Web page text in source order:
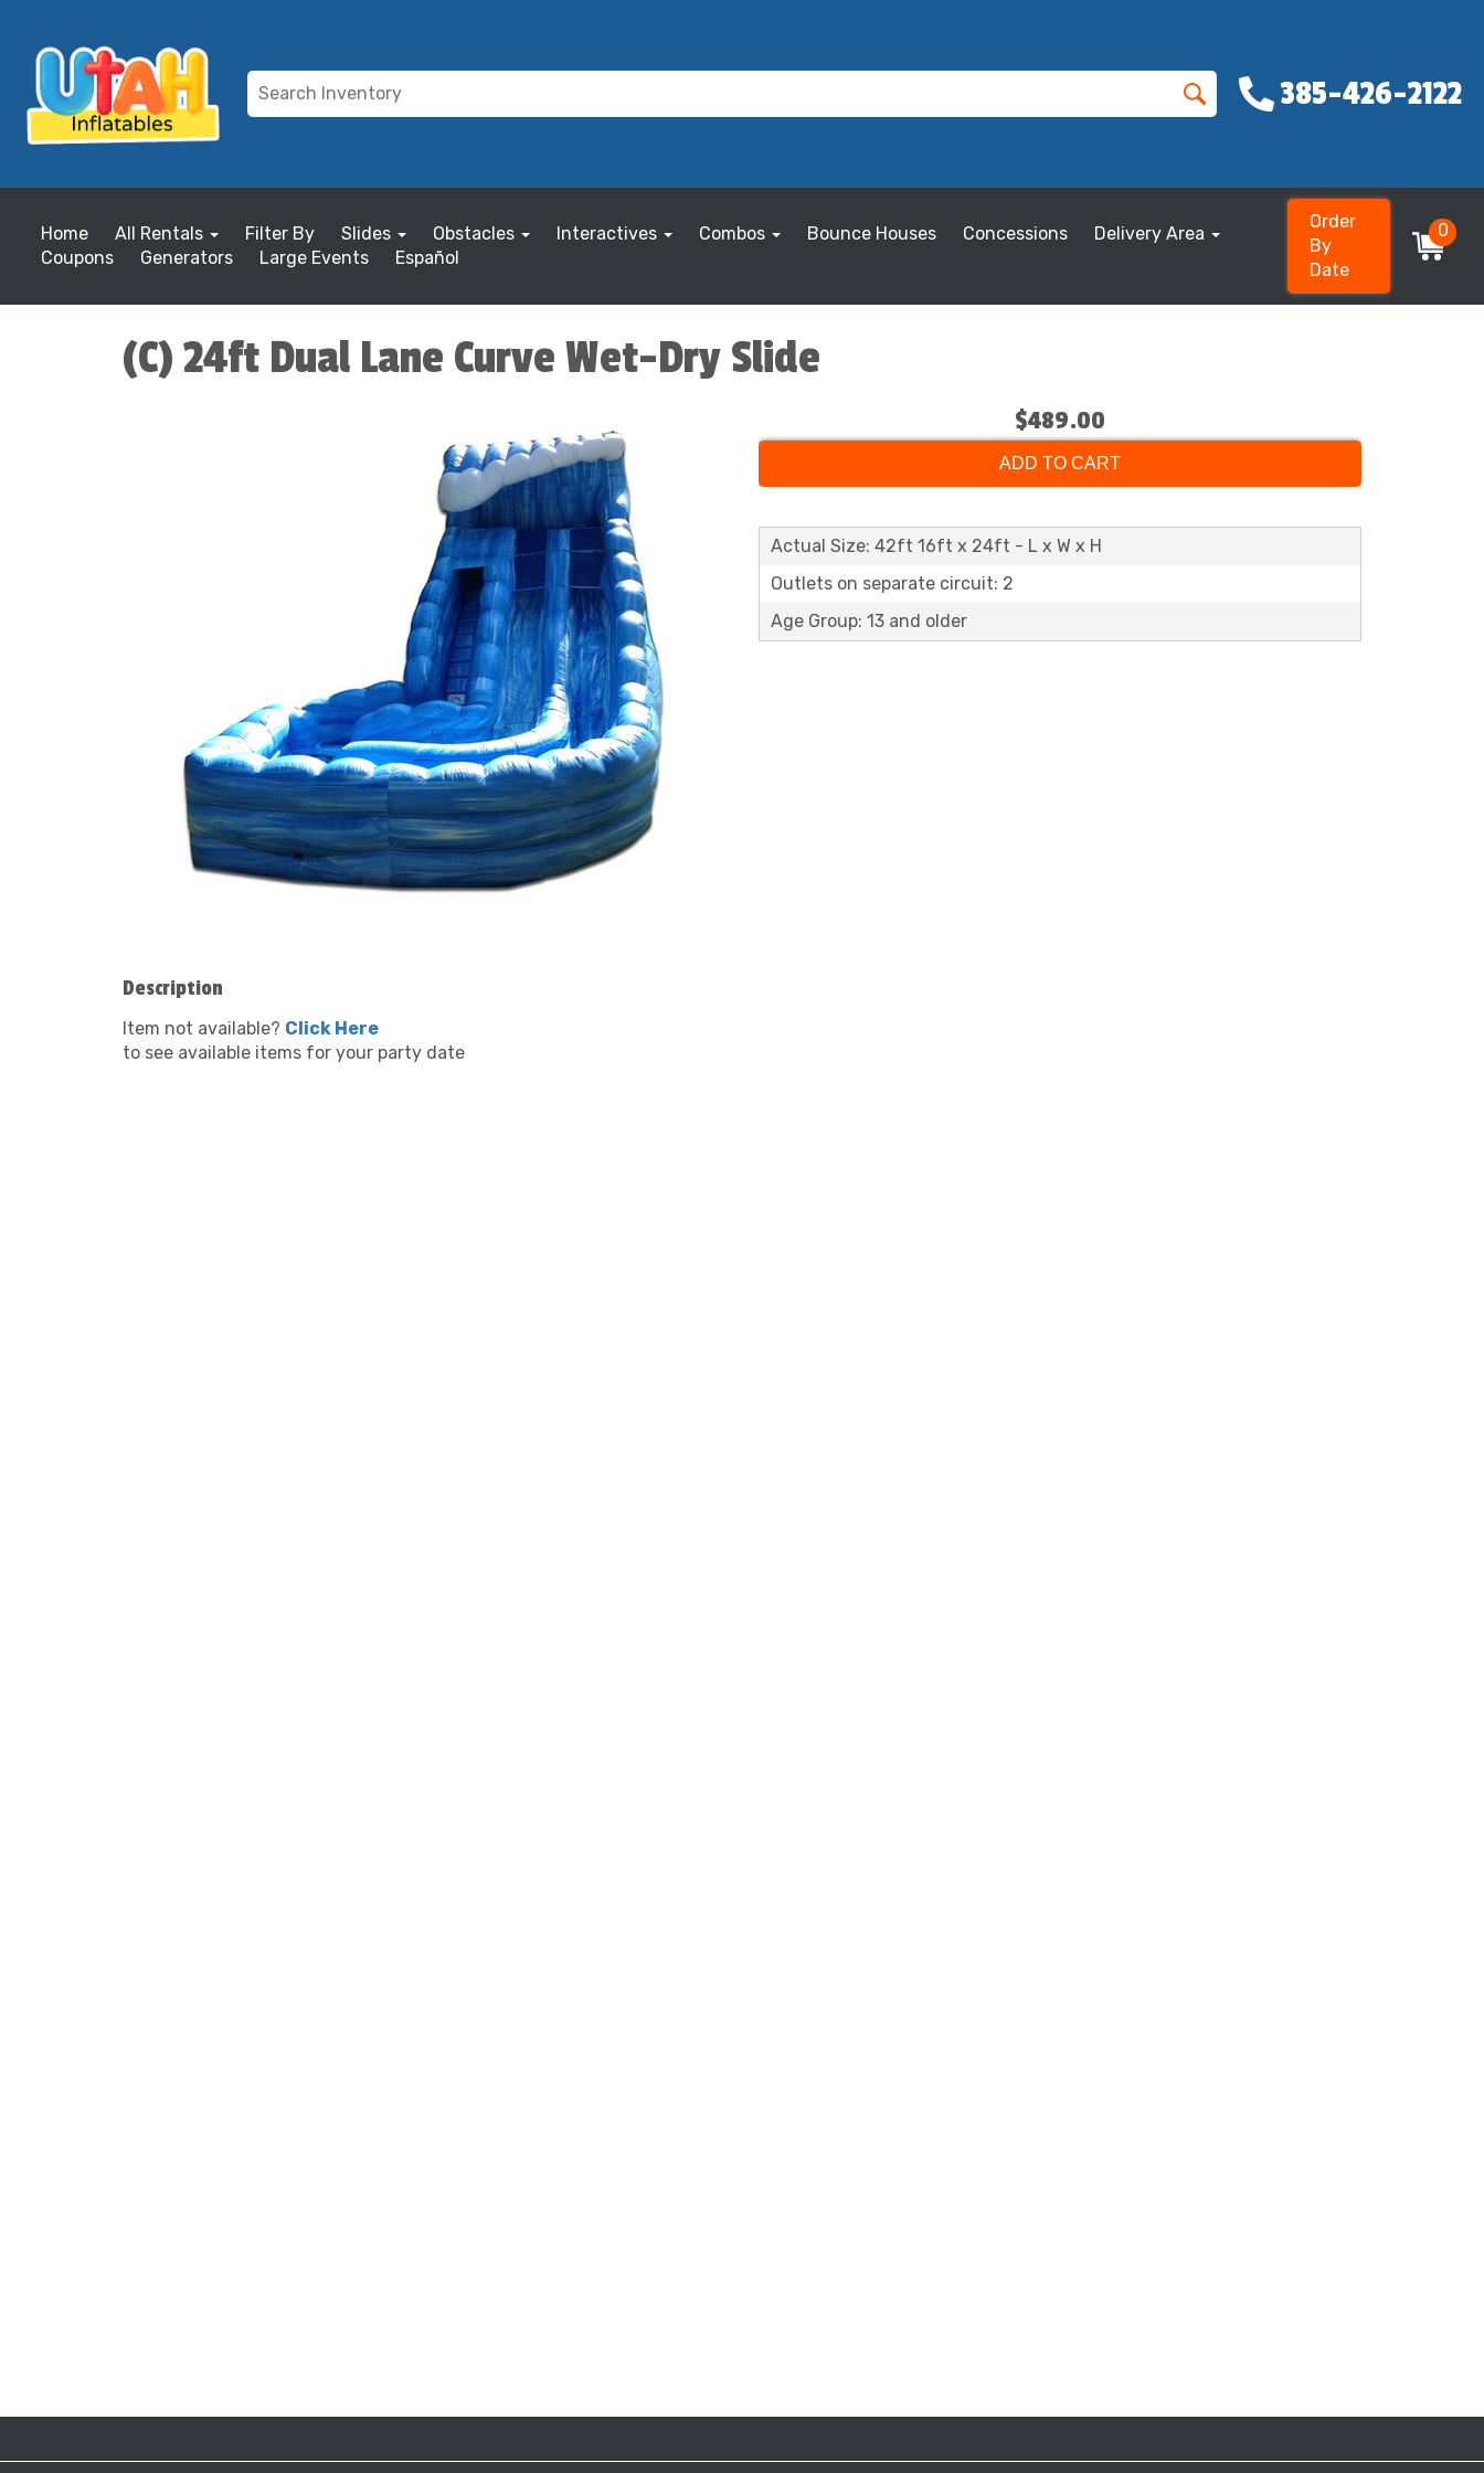
385-426-2122
Home All Rentals Filter By Slides Obstacles Interactives Combos Bounce Houses Concessions
Delivery Area
Coupons
Generators Large Events Español
Order
By
Date
0
(C) 24ft Dual Lane Curve Wet-Dry Slide
$489.00
ADD TO CART
Actual Size: 42ft 16ft x 24ft - L x W x H
Outlets on separate circuit: 2
Age Group: 13 and older
Description
Item not available? Click Here
to see available items for your party date